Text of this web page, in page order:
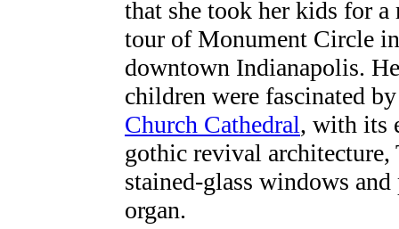
that she took her kids for a
tour of Monument Circle in
downtown Indianapolis.
children were fascinated
Church Cathedral, with its
gothic revival architecture,
stained-glass windows and
organ.